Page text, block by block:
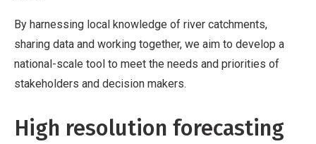
By harnessing local knowledge of river catchments,
sharing data and working together, we aim to develop a
national-scale tool to meet the needs and priorities of
stakeholders and decision makers.
High resolution forecasting